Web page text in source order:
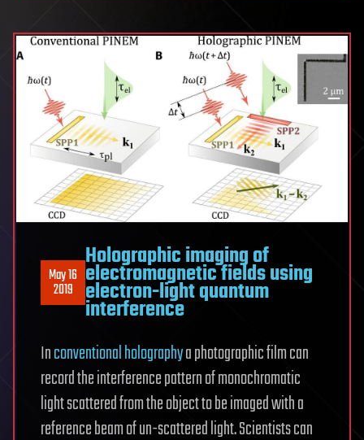
May 16
2019
Holographic imaging of
electromagnetic fields using
electron-light quantum
interference
Inconventional holographya photographic film can
record the interference pattern of monochromatic
light scattered from the object to be imaged with a
reference beam of un-scattered light. Scientists can